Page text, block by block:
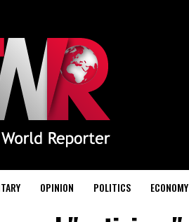
OPINION POLITICS ECONOMY